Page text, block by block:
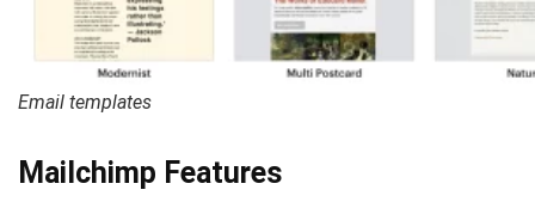
Email templates
Mailchimp Features